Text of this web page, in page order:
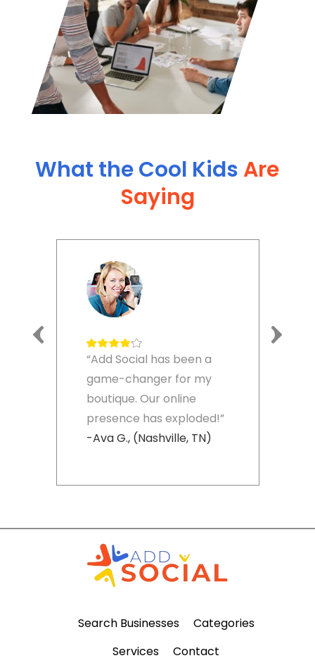
What the Cool Kids Are
Saying
“Add Social has been a
game-changer for my
boutique. Our online
presence has exploded!”
-Ava G., (Nashville, TN)
Search Businesses
Categories
Services
Contact